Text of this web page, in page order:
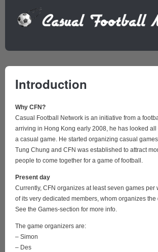
Introduction
Why CFN?
Casual Football Network is an initiative from a
arriving in Hong Kong early 2008, he has looked all
a casual game. He started organizing casual
Tung Chung and CFN was established to attract
people to come together for a game of football.
Present day
Currently, CFN organizes at least seven games per
of its very dedicated members, whom organizes the
See the Games-section for more info.
The game organizers are:
– Simon
– Des